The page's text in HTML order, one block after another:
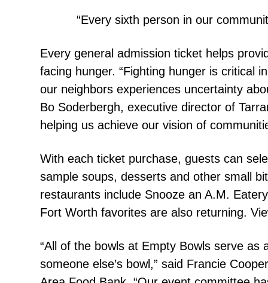
“Every sixth person in our
Every general admission ticket helps
facing hunger. “Fighting hunger is critical
our neighbors experiences uncertainty
Bo Soderbergh, executive director of
helping us achieve our vision of
With each ticket purchase, guests can
sample soups, desserts and other small
restaurants include Snooze an A.M.
Fort Worth favorites are also returning.
“All of the bowls at Empty Bowls serve
someone else’s bowl,” said Francie